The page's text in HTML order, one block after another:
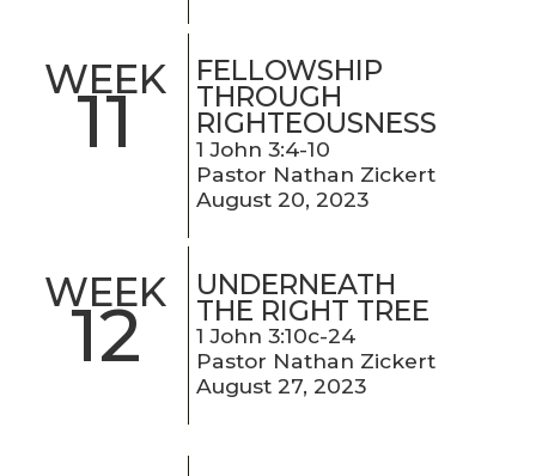
WEEK
11
FELLOWSHIP
THROUGH
RIGHTEOUSNESS
1 John 3:4-10
Pastor Nathan Zickert
August 20, 2023
WEEK
12
UNDERNEATH
THE RIGHT TREE
1 John 3:10c-24
Pastor Nathan Zickert
August 27, 2023